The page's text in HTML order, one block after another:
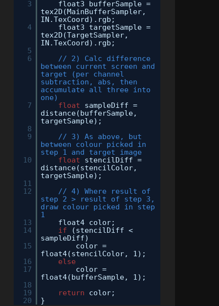
3
float3 bufferSample =
tex2D(MainBufferSampler,
IN.TexCoord).rgb;
4
float3 targetSample =
tex2D(TargetSampler,
IN.TexCoord).rgb;
5
6
// 2) Calc difference
between current screen and
target (per channel
subtraction, abs, then
accumulate all three into
one)
7
float
sampleDiff =
distance(bufferSample,
targetSample);
8
9
// 3) As above, but
between colour picked in
step 1 and target image
10
float
stencilDiff =
distance(stencilColor,
targetSample);
11
12
// 4) Where result of
step 2 > result of step 3,
draw colour picked in step
1
13
float4 color;
14
if
(stencilDiff <
sampleDiff)
15
color =
float4(stencilColor, 1);
16
else
17
color =
float4(bufferSample, 1);
18
19
return
color;
20
}